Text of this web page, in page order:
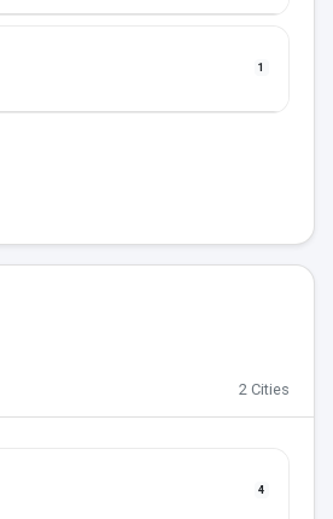
1
2 Cities
4